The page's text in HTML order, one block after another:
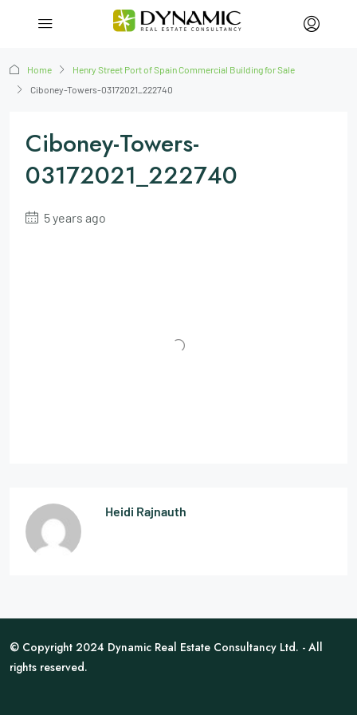
Home
Henry Street Port of Spain Commercial Building for Sale
Ciboney-Towers-03172021_222740
Ciboney-Towers-
03172021_222740
5 years ago
Heidi Rajnauth
© Copyright 2024 Dynamic Real Estate Consultancy Ltd. - All
rights reserved.